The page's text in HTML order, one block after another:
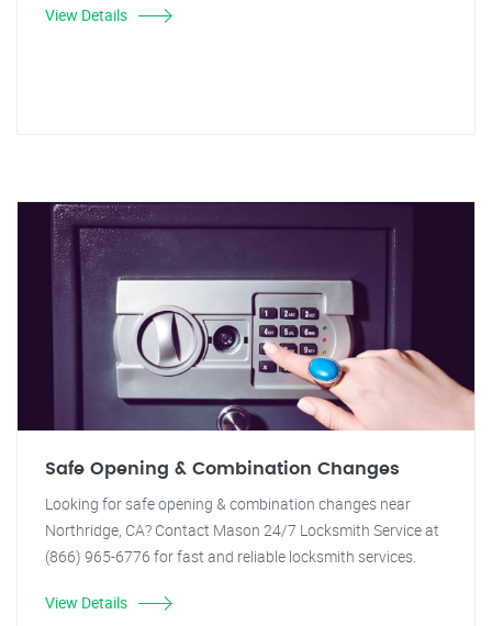
View Details
Safe Opening & Combination Changes
Looking for safe opening & combination changes near
Northridge, CA? Contact Mason 24/7 Locksmith Service at
(866) 965-6776 for fast and reliable locksmith services.
View Details